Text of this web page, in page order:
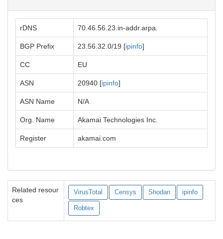
rDNS 70.46.56.23.in-addr.arpa.
BGP Prefix 23.56.32.0/19 [ipinfo]
CC EU
ASN 20940 [ipinfo]
ASN Name N/A
Org. Name Akamai Technologies Inc.
Register akamai.com
Related resour
ces
VirusTotal Censys Shodan ipinfo
Robtex